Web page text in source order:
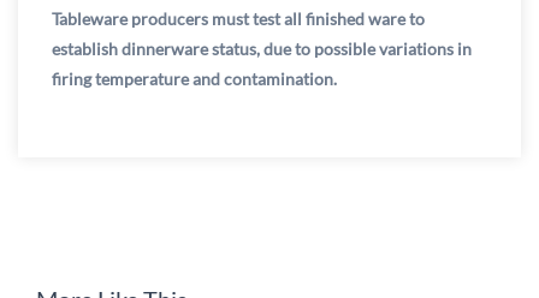
Tableware producers must test all finished ware to
establish dinnerware status, due to possible variations in
firing temperature and contamination.